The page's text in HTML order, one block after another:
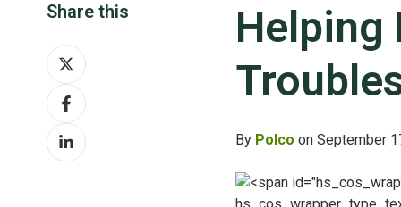
Helping
By Polco on September
Share this
Share
on
XShare
on
Facebook
Share
on